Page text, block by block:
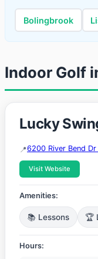
Bolingbrook
Indoor Golf
Lucky
6200 River Bend
Visit Website
Amenities:
📚 Lessons 🏆
Hours: